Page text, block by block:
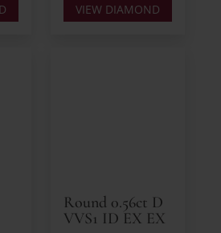
VIEW DIAMOND
Round 0.56ct D
VVS1 ID EX EX